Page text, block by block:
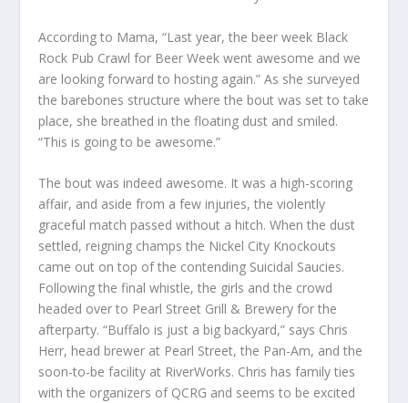
According to Mama, “Last year, the beer week Black
Rock Pub Crawl for Beer Week went awesome and we
are looking forward to hosting again.” As she surveyed
the barebones structure where the bout was set to take
place, she breathed in the floating dust and smiled.
“This is going to be awesome.”
The bout was indeed awesome. It was a high-scoring
affair, and aside from a few injuries, the violently
graceful match passed without a hitch. When the dust
settled, reigning champs the Nickel City Knockouts
came out on top of the contending Suicidal Saucies.
Following the final whistle, the girls and the crowd
headed over to Pearl Street Grill & Brewery for the
afterparty. “Buffalo is just a big backyard,” says Chris
Herr, head brewer at Pearl Street, the Pan-Am, and the
soon-to-be facility at RiverWorks. Chris has family ties
with the organizers of QCRG and seems to be excited